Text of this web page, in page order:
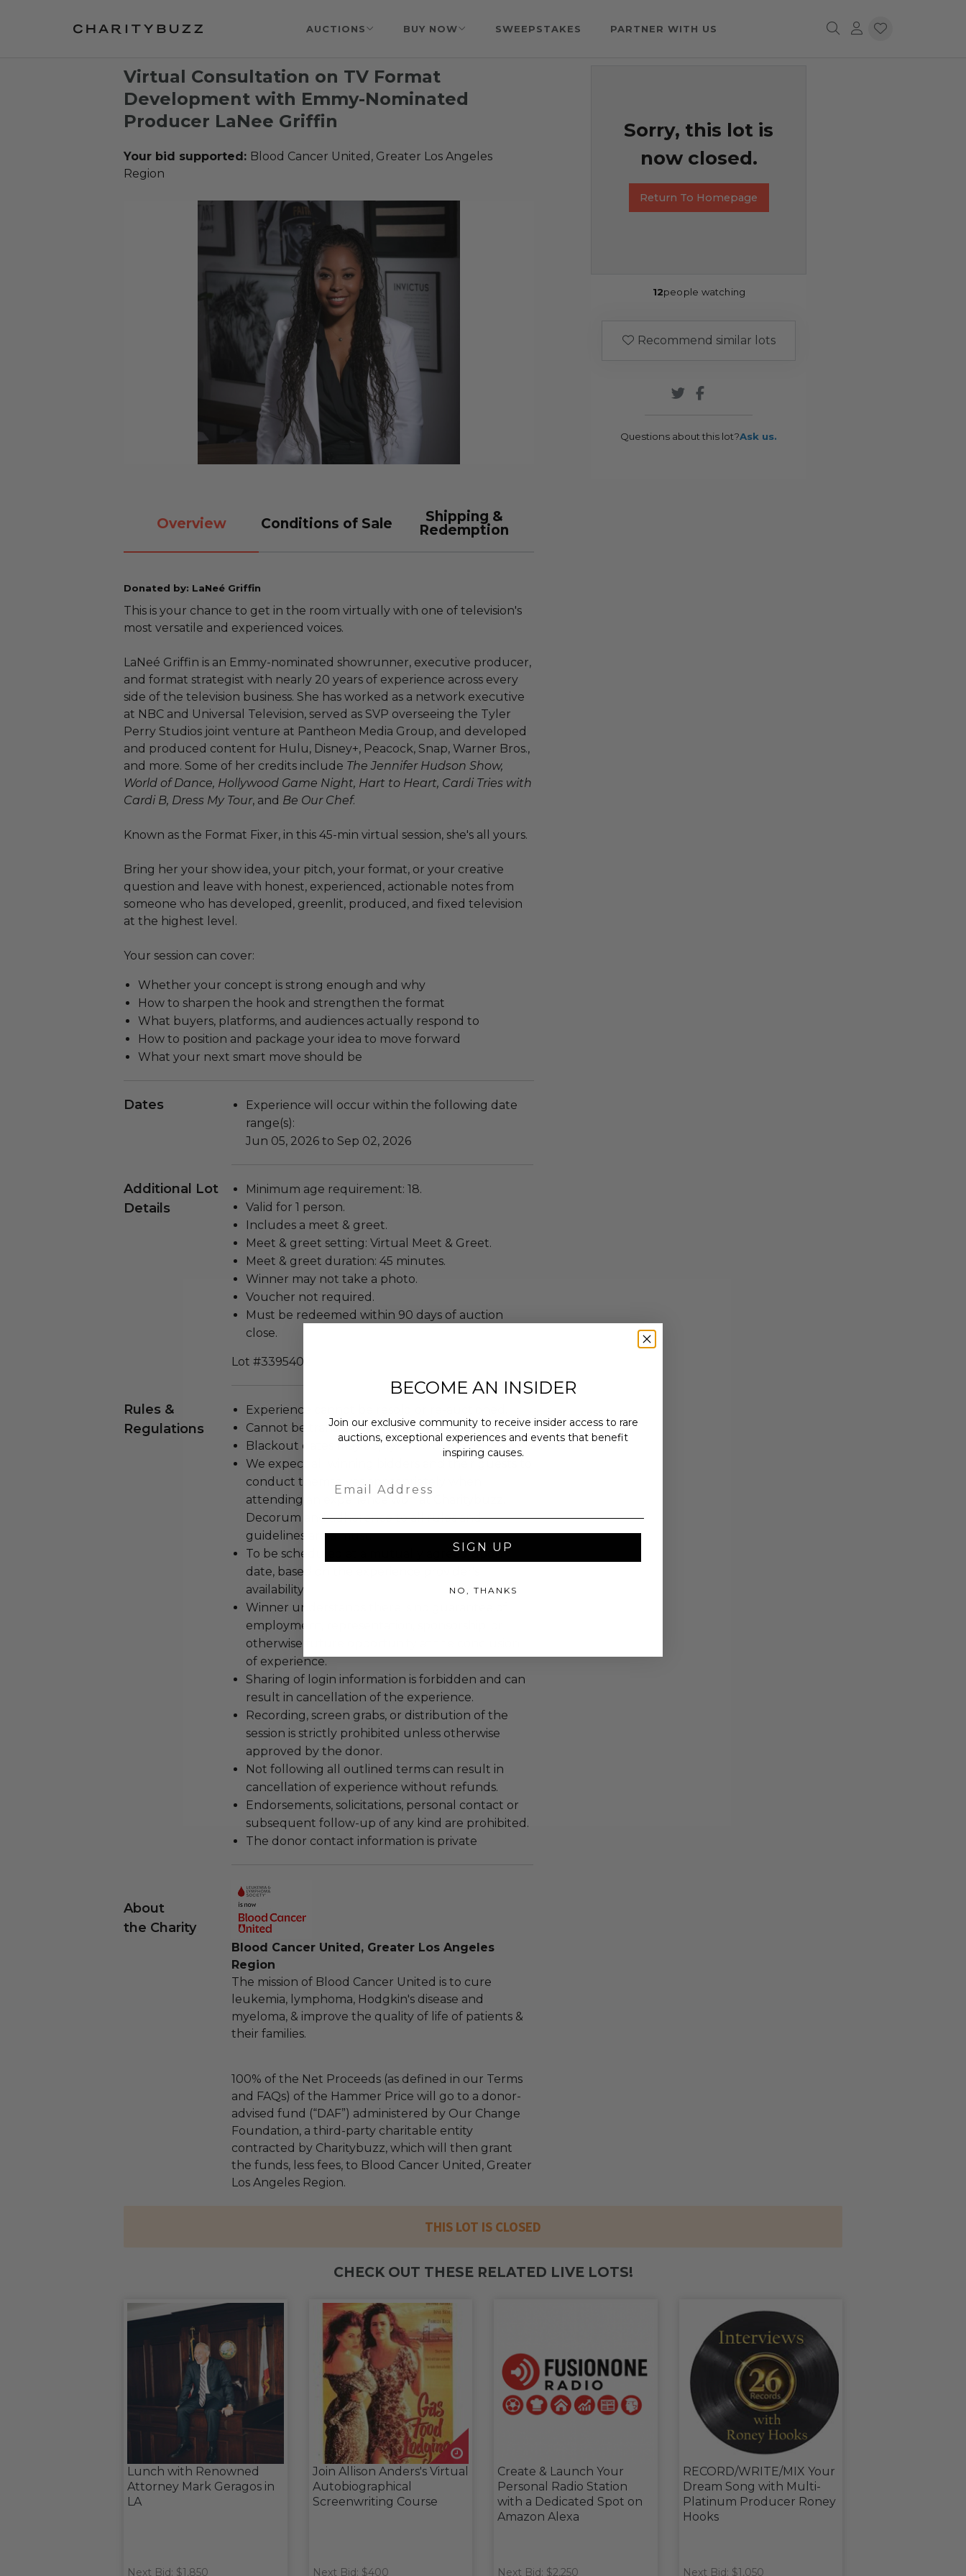
AUCTIONS BUY NOW SWEEPSTAKES PARTNER WITH US
Virtual Consultation on TV Format
Development with Emmy-Nominated
Producer LaNee Griffin
Your bid supported: Blood Cancer United, Greater Los Angeles
Region
Overview Conditions of Sale
Shipping &
Redemption
Donated by: LaNeé Griffin
This is your chance to get in the room virtually with one of television's
most versatile and experienced voices.
LaNeé Griffin is an Emmy-nominated showrunner, executive producer,
and format strategist with nearly 20 years of experience across every
side of the television business. She has worked as a network executive
at NBC and Universal Television, served as SVP overseeing the Tyler
Perry Studios joint venture at Pantheon Media Group, and developed
and produced content for Hulu, Disney+, Peacock, Snap, Warner Bros.,
and more. Some of her credits include The Jennifer Hudson Show,
World of Dance, Hollywood Game Night, Hart to Heart, Cardi Tries with
Cardi B, Dress My Tour, and Be Our Chef.
Known as the Format Fixer, in this 45-min virtual session, she's all yours.
Bring her your show idea, your pitch, your format, or your creative
question and leave with honest, experienced, actionable notes from
someone who has developed, greenlit, produced, and fixed television
at the highest level.
Your session can cover:
Whether your concept is strong enough and why
How to sharpen the hook and strengthen the format
What buyers, platforms, and audiences actually respond to
How to position and package your idea to move forward
What your next smart move should be
Dates
Experience will occur within the following date
range(s):
Jun 05, 2026 to Sep 02, 2026
Additional Lot
Details
Minimum age requirement: 18.
Valid for 1 person.
Includes a meet & greet.
Meet & greet setting: Virtual Meet & Greet.
Meet & greet duration: 45 minutes.
Winner may not take a photo.
Voucher not required.
Must be redeemed within 90 days of auction
close.
Lot #3395402
Rules &
Regulations
Experience cannot be resold or re-auctioned.
Cannot be transferred.
Blackout dates may apply.
We expect all winning bidders and their guests to
conduct themselves appropriately when
attending an experience won at Charitybuzz.
Decorum and adherence to all rules and
guidelines are a must.
To be scheduled at a mutually agreed upon
date, based on the experience provider's
availability.
Winner understands there is no guarantee of
employment, representation, sponsorship, or
otherwise future opportunity at the conclusion
of experience.
Sharing of login information is forbidden and can
result in cancellation of the experience.
Recording, screen grabs, or distribution of the
session is strictly prohibited unless otherwise
approved by the donor.
Not following all outlined terms can result in
cancellation of experience without refunds.
Endorsements, solicitations, personal contact or
subsequent follow-up of any kind are prohibited.
The donor contact information is private
About
the Charity
Blood Cancer United, Greater Los Angeles
Region
The mission of Blood Cancer United is to cure
leukemia, lymphoma, Hodgkin's disease and
myeloma, & improve the quality of life of patients &
their families.
100% of the Net Proceeds (as defined in our Terms
and FAQs) of the Hammer Price will go to a donor-
advised fund (“DAF”) administered by Our Change
Foundation, a third-party charitable entity
contracted by Charitybuzz, which will then grant
the funds, less fees, to Blood Cancer United, Greater
Los Angeles Region.
Sorry, this lot is
now closed.
Return To Homepage
12people watching
Recommend similar lots
Questions about this lot?Ask us.
THIS LOT IS CLOSED
CHECK OUT THESE RELATED LIVE LOTS!
Lunch with Renowned
Attorney Mark Geragos in
LA
Next Bid: $1,850
Join Allison Anders's Virtual
Autobiographical
Screenwriting Course
Next Bid: $400
Create & Launch Your
Personal Radio Station
with a Dedicated Spot on
Amazon Alexa
Next Bid: $2,250
RECORD/WRITE/MIX Your
Dream Song with Multi-
Platinum Producer Roney
Hooks
Next Bid: $1,050
BECOME AN INSIDER
Join our exclusive community to receive insider access to rare
auctions, exceptional experiences and events that benefit
inspiring causes.
SIGN UP
NO, THANKS